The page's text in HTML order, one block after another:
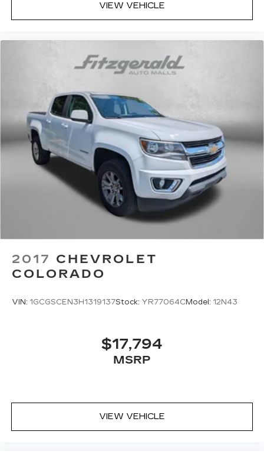
VIEW VEHICLE
2017 CHEVROLET
COLORADO
VIN: 1GCGSCEN3H1319137Stock: YR77064CModel: 12N43
$17,794
MSRP
VIEW VEHICLE